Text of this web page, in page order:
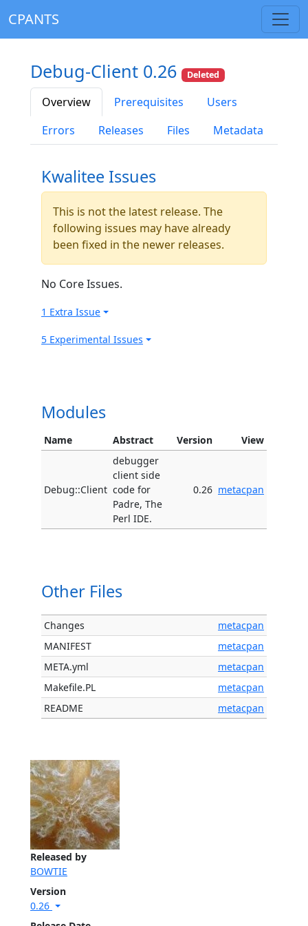
CPANTS
Released by
BOWTIE
Version
0.26
Debug-Client 0.26 Deleted
Overview Prerequisites
Users
Errors
Releases Files Metadata
Kwalitee Issues
This is not the latest release. The
following issues may have already
been fixed in the newer releases.
No Core Issues.
1 Extra Issue
5 Experimental Issues
Modules
Name Abstract Version View
Debug::Client
debugger
client side
code for
Padre, The
Perl IDE.
0.26 metacpan
Other Files
Changes
metacpan
MANIFEST
metacpan
META.yml
metacpan
Makefile.PL
metacpan
README
metacpan